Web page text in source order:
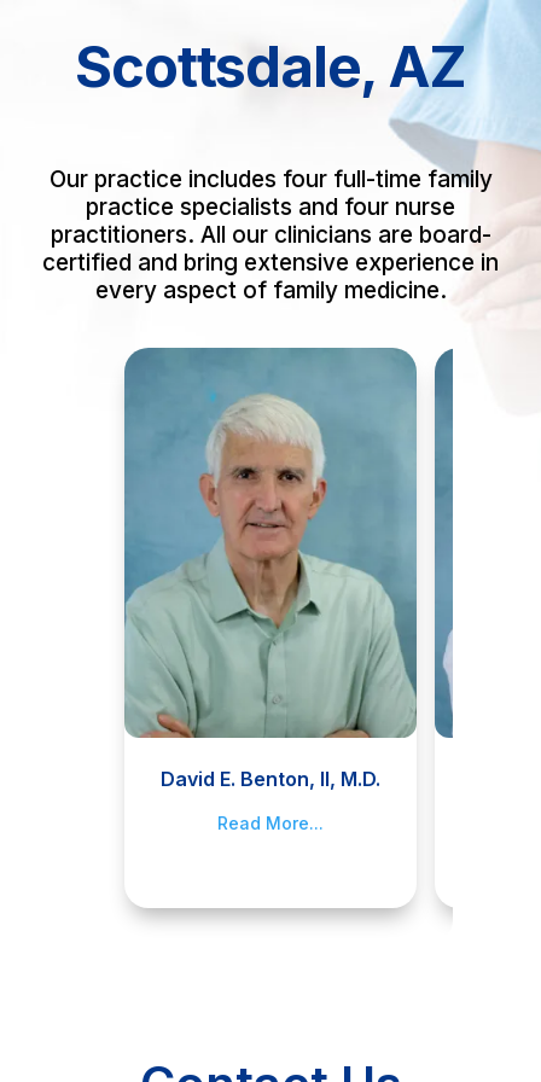
Scottsdale, AZ
Our practice includes four full-time family
practice specialists and four nurse
practitioners. All our clinicians are board-
certified and bring extensive experience in
every aspect of family medicine.
David E. Benton, II, M.D.
Read More...